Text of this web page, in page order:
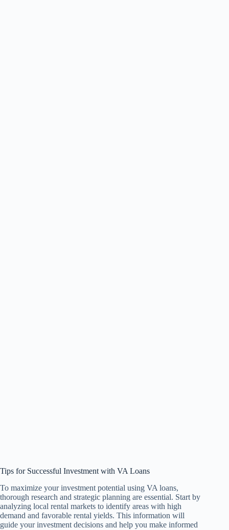
Tips for Successful Investment with VA Loans
To maximize your investment potential using VA loans,
thorough research and strategic planning are essential. Start by
analyzing local rental markets to identify areas with high
demand and favorable rental yields. This information will
guide your investment decisions and help you make informed